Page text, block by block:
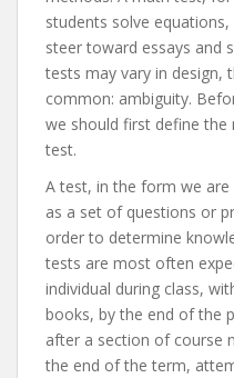
students solve
steer toward essays and
tests may vary in design,
common: ambiguity.
we should first define the
test.
A test, in the form we are
as a set of questions or
order to determine
tests are most often
individual during class,
books, by the end of the
after a section of course
the end of the term,